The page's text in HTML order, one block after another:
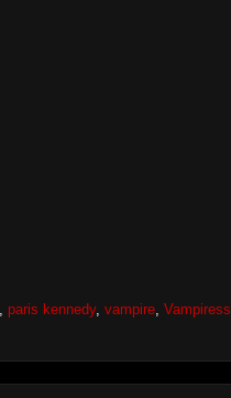
paris kennedy, vampire Vampiress